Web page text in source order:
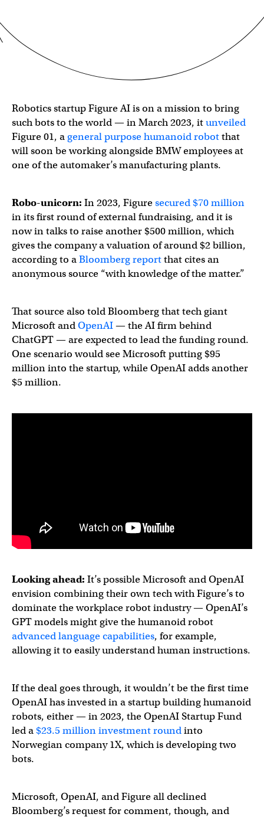
Robotics startup Figure AI is on a mission to bring
such bots to the world — in March 2023, itunveiled
Figure 01, ageneral purpose humanoid robotthat
will soon be working alongside BMW employees at
one of the automaker’s manufacturing plants.
Robo-unicorn: In 2023, Figuresecured $70 million
in its first round of external fundraising, and it is
now in talks to raise another $500 million, which
gives the company a valuation of around $2 billion,
according to aBloomberg reportthat cites an
anonymous source “with knowledge of the matter.”
That source also told Bloomberg that tech giant
Microsoft andOpenAI— the AI firm behind
ChatGPT — are expected to lead the funding round.
One scenario would see Microsoft putting $95
million into the startup, while OpenAI adds another
$5 million.
Looking ahead: It’s possible Microsoft and OpenAI
envision combining their own tech with Figure’s to
dominate the workplace robot industry — OpenAI’s
GPT models might give the humanoid robot
advanced language capabilities, for example,
allowing it to easily understand human instructions.
If the deal goes through, it wouldn’t be the first time
OpenAI has invested in a startup building humanoid
robots, either — in 2023, the OpenAI Startup Fund
led a$23.5 million investment roundinto
Norwegian company 1X, which is developing two
bots.
Microsoft, OpenAI, and Figure all declined
Bloomberg’s request for comment, though, and